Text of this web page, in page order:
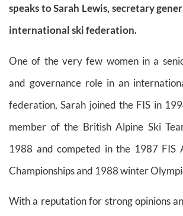
speaks to Sarah Lewis, secretary
international ski federation.
One of the very few women in a
and governance role in an
federation, Sarah joined the FIS in
member of the British Alpine Ski
1988 and competed in the 1987 FIS
Championships and 1988 winter
With a reputation for strong opinions